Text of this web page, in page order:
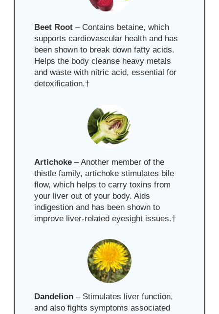
Beet Root – Contains betaine, which
supports cardiovascular health and has
been shown to break down fatty acids.
Helps the body cleanse heavy metals
and waste with nitric acid, essential for
detoxification.†
Artichoke – Another member of the
thistle family, artichoke stimulates bile
flow, which helps to carry toxins from
your liver out of your body. Aids
indigestion and has been shown to
improve liver-related eyesight issues.†
Dandelion – Stimulates liver function,
and also fights symptoms associated